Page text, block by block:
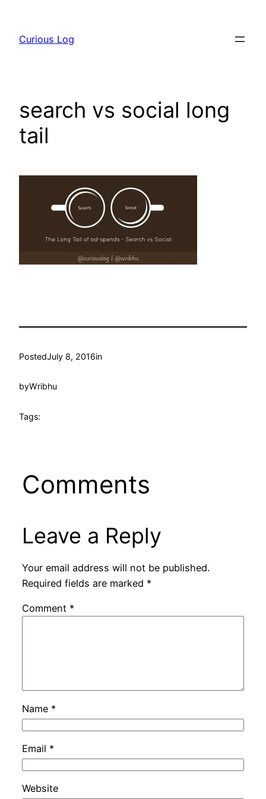
content
Curious Log
search vs social long
tail
PostedJuly 8, 2016in
byWribhu
Tags:
Comments
Leave a Reply
Your email address will not be published.
Required fields are marked *
Comment *
Name *
Email *
Website